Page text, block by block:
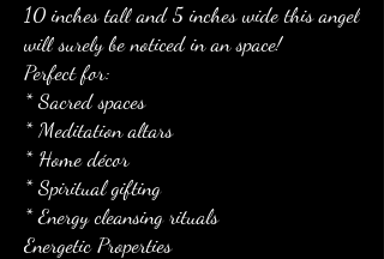
10 inches tall and 5 inches wide this angel
will surely be noticed in an space!
Perfect for:
* Sacred spaces
* Meditation altars
* Home décor
* Spiritual gifting
* Energy cleansing rituals
Energetic Properties